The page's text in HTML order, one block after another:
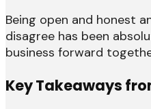
Being open and honest
disagree has been
business forward
Key Takeaways